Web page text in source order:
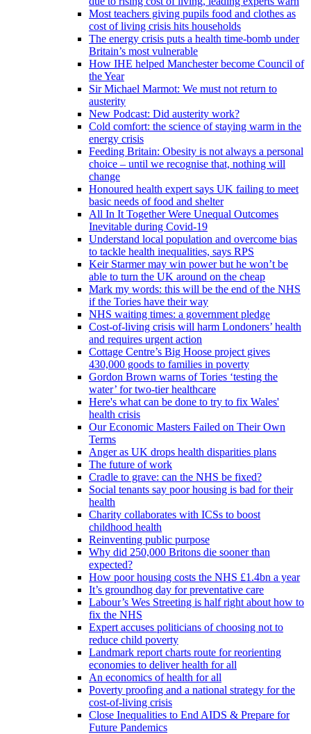
Most teachers giving pupils food and clothes as
cost of living crisis hits households
The energy crisis puts a health time-bomb under
Britain’s most vulnerable
How IHE helped Manchester become Council of
the Year
Sir Michael Marmot: We must not return to
austerity
New Podcast: Did austerity work?
Cold comfort: the science of staying warm in the
energy crisis
Feeding Britain: Obesity is not always a personal
choice – until we recognise that, nothing will
change
Honoured health expert says UK failing to meet
basic needs of food and shelter
All In It Together Were Unequal Outcomes
Inevitable during Covid-19
Understand local population and overcome bias
to tackle health inequalities, says RPS
Keir Starmer may win power but he won’t be
able to turn the UK around on the cheap
Mark my words: this will be the end of the NHS
if the Tories have their way
NHS waiting times: a government pledge
Cost-of-living crisis will harm Londoners’ health
and requires urgent action
Cottage Centre’s Big Hoose project gives
430,000 goods to families in poverty
Gordon Brown warns of Tories ‘testing the
water’ for two-tier healthcare
Here's what can be done to try to fix Wales'
health crisis
Our Economic Masters Failed on Their Own
Terms
Anger as UK drops health disparities plans
The future of work
Cradle to grave: can the NHS be fixed?
Social tenants say poor housing is bad for their
health
Charity collaborates with ICSs to boost
childhood health
Reinventing public purpose
Why did 250,000 Britons die sooner than
expected?
How poor housing costs the NHS £1.4bn a year
It’s groundhog day for preventative care
Labour’s Wes Streeting is half right about how to
fix the NHS
Expert accuses politicians of choosing not to
reduce child poverty
Landmark report charts route for reorienting
economies to deliver health for all
An economics of health for all
Poverty proofing and a national strategy for the
cost-of-living crisis
Close Inequalities to End AIDS & Prepare for
Future Pandemics